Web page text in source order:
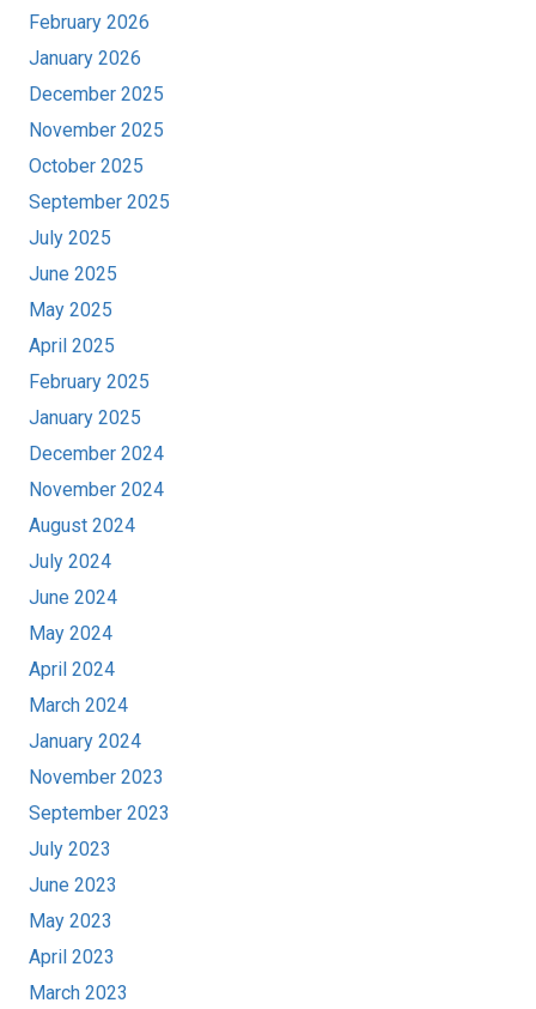
February 2026
January 2026
December 2025
November 2025
October 2025
September 2025
July 2025
June 2025
May 2025
April 2025
February 2025
January 2025
December 2024
November 2024
August 2024
July 2024
June 2024
May 2024
April 2024
March 2024
January 2024
November 2023
September 2023
July 2023
June 2023
May 2023
April 2023
March 2023